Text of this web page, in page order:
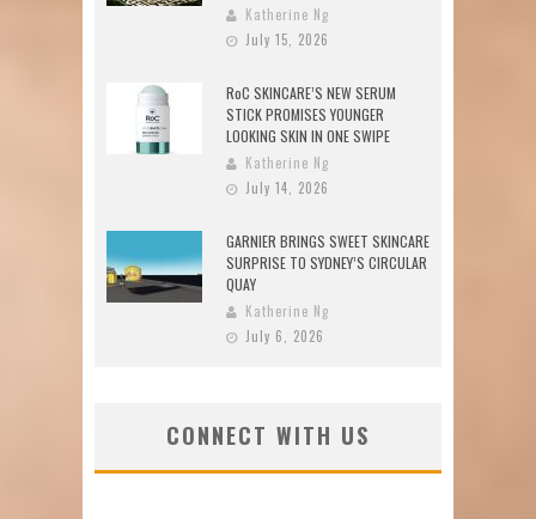
Katherine Ng
July 15, 2026
RoC SKINCARE’S NEW SERUM
STICK PROMISES YOUNGER
LOOKING SKIN IN ONE SWIPE
Katherine Ng
July 14, 2026
GARNIER BRINGS SWEET SKINCARE
SURPRISE TO SYDNEY’S CIRCULAR
QUAY
Katherine Ng
July 6, 2026
CONNECT WITH US